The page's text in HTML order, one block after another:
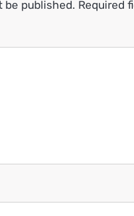
be published. Required